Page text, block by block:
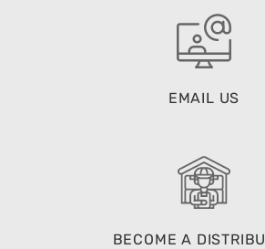
EMAIL US
BECOME A